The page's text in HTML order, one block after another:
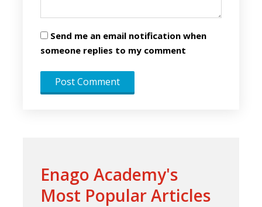
Send me an email notification when
someone replies to my comment
Enago Academy's
Most Popular Articles